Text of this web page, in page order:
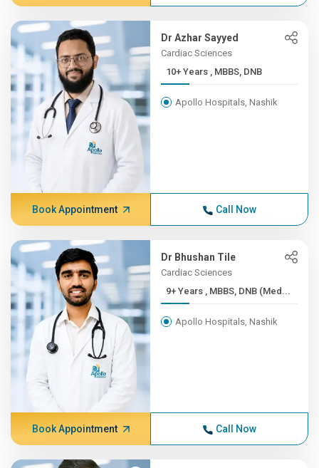
Dr Azhar Sayyed
Cardiac Sciences
10+ Years , MBBS, DNB
Apollo Hospitals, Nashik
Book Appointment Call Now
Dr Bhushan Tile
Cardiac Sciences
9+ Years , MBBS, DNB (Med...
Apollo Hospitals, Nashik
Book Appointment Call Now